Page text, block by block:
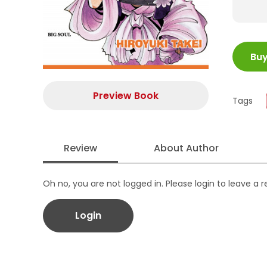
Preview Book
ISBN
Size
Tags
Review About Author
Oh no, you are not logged in. Please login to leave a
Login